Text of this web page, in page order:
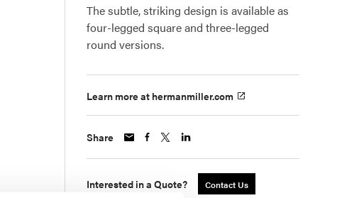
The subtle, striking design is available as
four-legged square and three-legged
round versions.
Learn more at hermanmiller.com
Share
Interested in a Quote? Contact Us